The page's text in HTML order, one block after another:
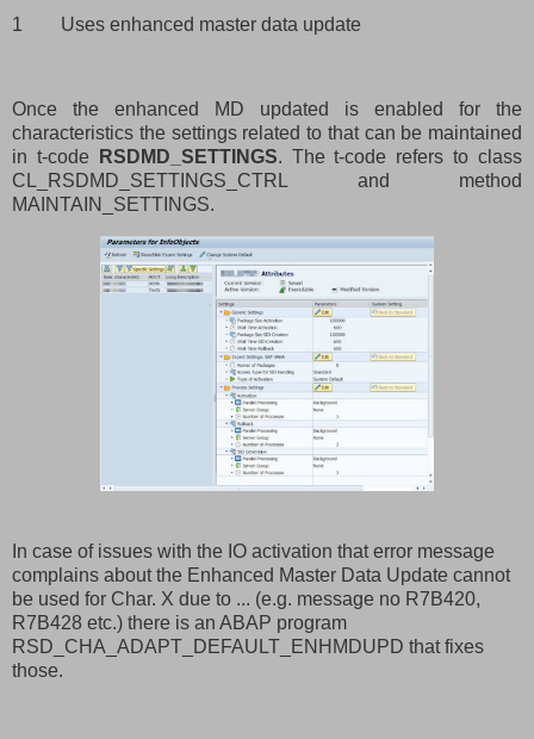
1 Uses enhanced master data update
Once the enhanced MD updated is enabled for the
characteristics the settings related to that can be maintained
in t-code
RSDMD_SETTINGS. The t-code refers to class
CL_RSDMD_SETTINGS_CTRL and method
MAINTAIN_SETTINGS.
In case of issues with the IO activation that error message
complains about the Enhanced Master Data Update cannot
be used for Char. X due to ... (e.g. message no R7B420,
R7B428 etc.) there is an ABAP program
RSD_CHA_ADAPT_DEFAULT_ENHMDUPD that fixes
those.